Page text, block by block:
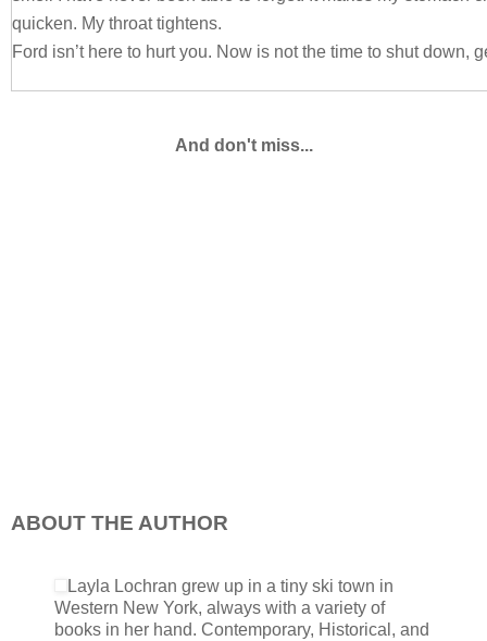
quicken. My throat tightens.
Ford isn’t here to hurt you. Now is not the time to shut down,
first seeing his Corporal laid out on my floor, “Lily, don’t
If I didn’t know him as well as I do now, I’d be frightened just
rubbing at his forehead, “I thought I was the only one he was
a million years he would do that to you. I’m sorry.”
And don't miss...
ABOUT THE AUTHOR
Layla Lochran grew up in a tiny ski town in
Western New York, always with a variety of
books in her hand. Contemporary, Historical, and